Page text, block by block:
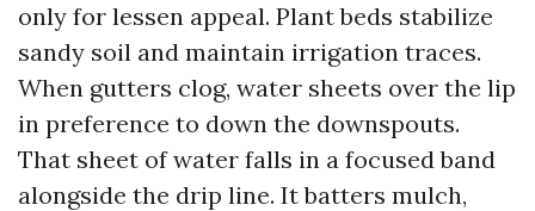
only for lessen appeal. Plant beds stabilize
sandy soil and maintain irrigation traces.
When gutters clog, water sheets over the lip
in preference to down the downspouts.
That sheet of water falls in a focused band
alongside the drip line. It batters mulch,